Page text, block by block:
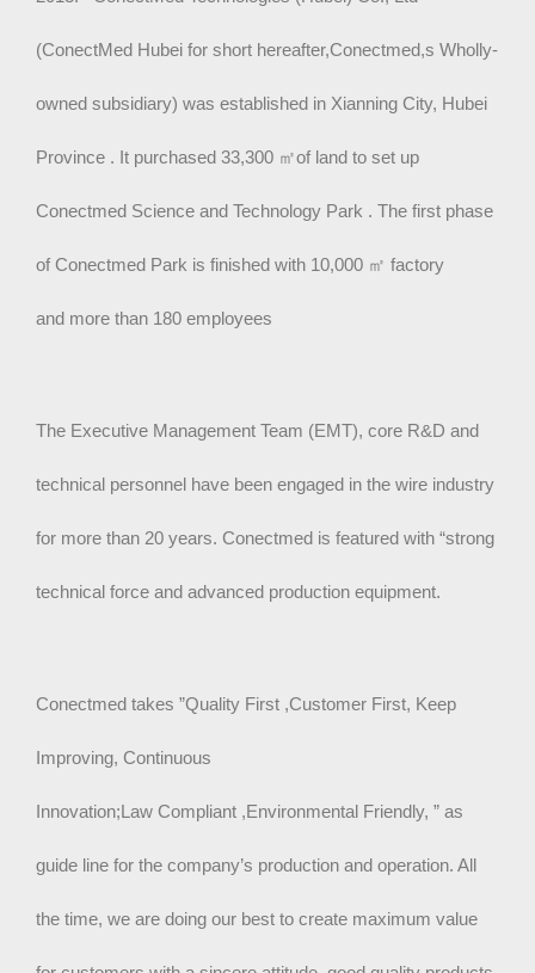
(ConectMed Hubei for short hereafter,Conectmed,s Wholly-
owned subsidiary) was established in Xianning City, Hubei
Province . It purchased 33,300 ㎡of land to set up
Conectmed Science and Technology Park . The first phase
of Conectmed Park is finished with 10,000 ㎡ factory
and more than 180 employees
The Executive Management Team (EMT), core R&D and
technical personnel have been engaged in the wire industry
for more than 20 years. Conectmed is featured with “strong
technical force and advanced production equipment.
Conectmed takes ”Quality First ,Customer First, Keep
Improving, Continuous
Innovation;Law Compliant ,Environmental Friendly, ” as
guide line for the company’s production and operation. All
the time, we are doing our best to create maximum value